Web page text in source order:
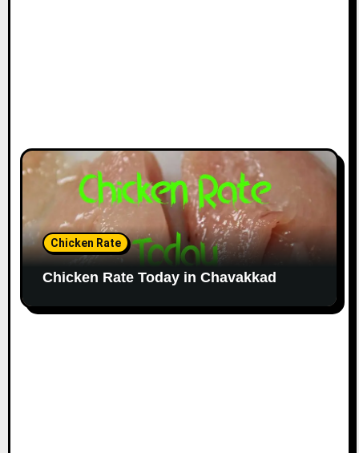
Chicken Rate
Chicken Rate Today in Chavakkad